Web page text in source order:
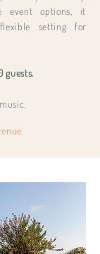
event options, it
setting for
guests.